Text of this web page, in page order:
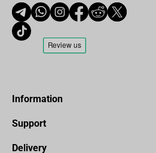
Professional Content Creators
Online Teachers & Broadcasters
Build Material
Information
Support
Delivery